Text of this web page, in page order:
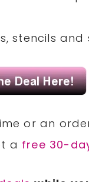
stencils and
or an
a free 30-